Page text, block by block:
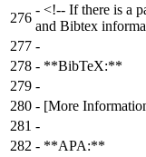
276
- <!-- If there is a
and Bibtex
277 -
278 - **BibTeX:**
279 -
280 - [More
281 -
282 - **APA:**